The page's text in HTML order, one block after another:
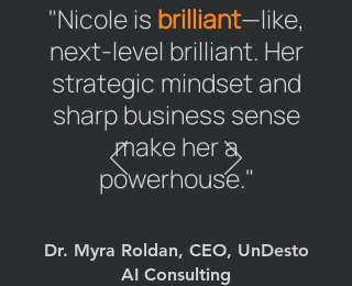
"Nicole is brilliant—like,
next-level brilliant. Her
strategic mindset and
sharp business sense
make her a
powerhouse."
Dr. Myra Roldan, CEO, UnDesto
AI Consulting